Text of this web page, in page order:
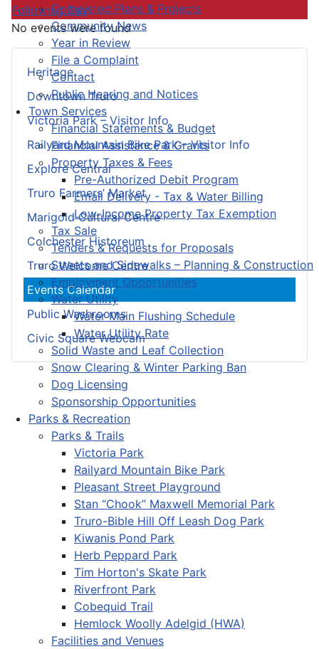
Completed Plans & Projects
Community News
Year in Review
File a Complaint
Contact
Public Hearing and Notices
Town Services
Financial Statements & Budget
Financial Assistance & Grants
Property Taxes & Fees
Pre-Authorized Debit Program
Email Delivery - Tax & Water Billing
Low-Income Property Tax Exemption
Tax Sale
Tenders & Requests for Proposals
Streets and Sidewalks – Planning & Construction
Employment Opportunities
Water Utility
Water Main Flushing Schedule
Water Utility Rate
Solid Waste and Leaf Collection
Snow Clearing & Winter Parking Ban
Dog Licensing
Sponsorship Opportunities
Parks & Recreation
Parks & Trails
Victoria Park
Railyard Mountain Bike Park
Pleasant Street Playground
Stan “Chook” Maxwell Memorial Park
Truro-Bible Hill Off Leash Dog Park
Kiwanis Pond Park
Herb Peppard Park
Tim Horton's Skate Park
Riverfront Park
Cobequid Trail
Hemlock Woolly Adelgid (HWA)
Facilities and Venues
Heritage
Downtown Truro
Victoria Park – Visitor Info
Railyard Mountain Bike Park – Visitor Info
Explore Central
Truro Farmers’ Market
Marigold Cultural Centre
Colchester Historeum
Truro Welcome Centre
Events Calendar
Public Washrooms
Civic Square Webcam
Following Day
No events were found